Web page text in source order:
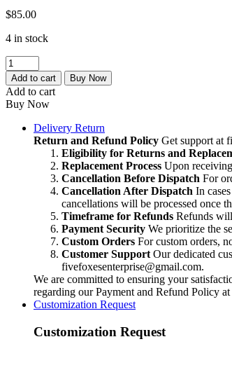
$85.00
4 in stock
Bangle
Design
Roller
|
Embossing
Roller
Embossing
Texturing
jewelry
quantity
Add to cart Buy Now
Add to cart
Buy Now
Delivery Return
Return and Refund Policy Get support at
Eligibility for Returns and
Replacement Process Upon
Cancellation Before Dispatch For
Cancellation After Dispatch In
cancellations will be processed once
Timeframe for Refunds Refunds
Payment Security We prioritize the
Custom Orders For custom orders,
Customer Support Our dedicated
fivefoxesenterprise@gmail.com.
We are committed to ensuring your
regarding our Payment and Refund Policy at
Customization Request
Customization Request